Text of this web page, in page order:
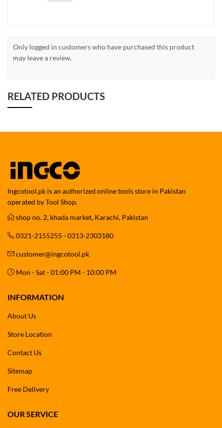
Only logged in customers who have purchased this product
may leave a review.
RELATED PRODUCTS
Ingcotool.pk is an authorized online tools store in Pakistan
operated by Tool Shop.
shop no. 2, khada market, Karachi, Pakistan
0321-2155255 - 0313-2303180
customer@ingcotool.pk
Mon - Sat - 01:00 PM - 10:00 PM
INFORMATION
About Us
Store Location
Contact Us
Sitemap
Free Delivery
OUR SERVICE